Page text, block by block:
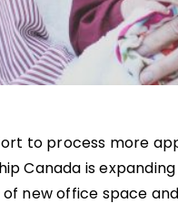
to process more
Canada is
new office space